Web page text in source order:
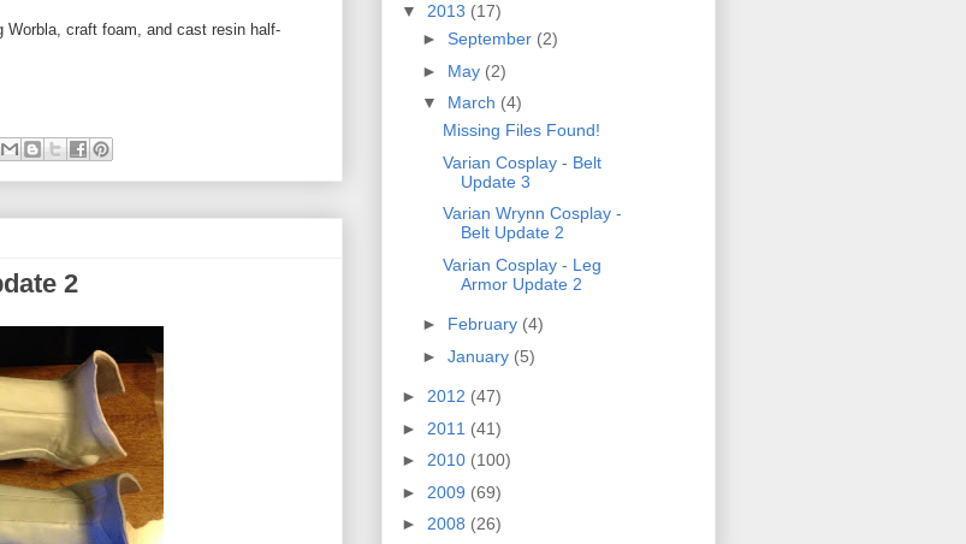
Worbla, craft foam, and cast resin half-
2
▼ 2013 (17)
► September (2)
► May (2)
▼ March (4)
Missing Files Found!
Varian Cosplay - Belt
Update 3
Varian Wrynn Cosplay -
Belt Update 2
Varian Cosplay - Leg
Armor Update 2
► February (4)
► January (5)
► 2012 (47)
► 2011 (41)
► 2010 (100)
► 2009 (69)
► 2008 (26)